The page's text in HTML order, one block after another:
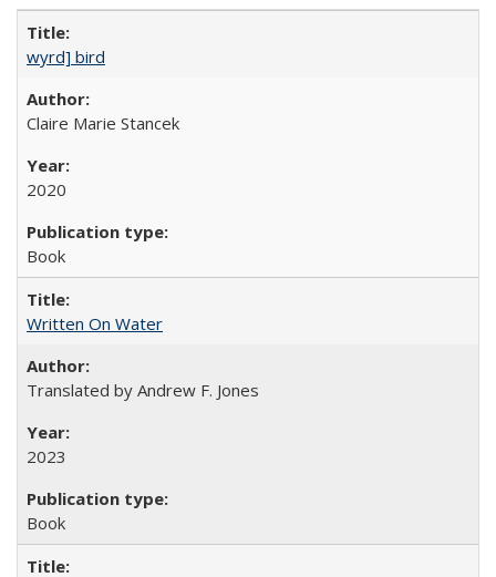
wyrd] bird
Claire Marie Stancek
2020
Book
Written On Water
Translated by Andrew F. Jones
2023
Book